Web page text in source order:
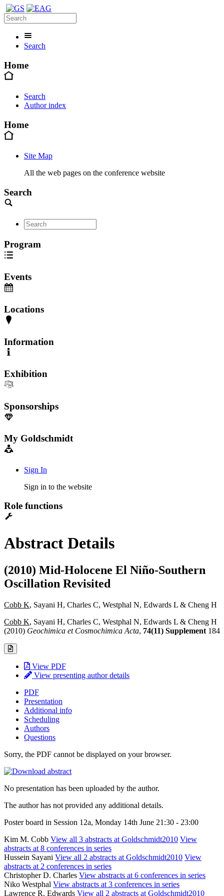
Search
Home
Search
Author index
Home
Site Map
All the web pages on the conference website
Search
Program
Events
Locations
Information
Exhibition
Sponsorships
My Goldschmidt
Sign In
Sign in to the website
Role functions
Abstract Details
(2010) Mid-Holocene El Niño-Southern
Oscillation Revisited
Cobb K, Sayani H, Charles C, Westphal N, Edwards L & Cheng H
Cobb K, Sayani H, Charles C, Westphal N, Edwards L & Cheng H
(2010) Geochimica et Cosmochimica Acta, 74(11) Supplement 184
View PDF
View presenting author details
PDF
Presentation
Additional info
Scheduling
Authors
Questions
Sorry, the PDF cannot be displayed on your browser.
No presentation has been uploaded by the author.
The author has not provided any additional details.
Poster board in Session 12a, Monday 14th June 21:30 - 23:00
Kim M. Cobb View all 3 abstracts at Goldschmidt2010 View
abstracts at 8 conferences in series
Hussein Sayani View all 2 abstracts at Goldschmidt2010 View
abstracts at 2 conferences in series
Christopher D. Charles View abstracts at 6 conferences in series
Niko Westphal View abstracts at 3 conferences in series
Lawrence R. Edwards View all 2 abstracts at Goldschmidt2010